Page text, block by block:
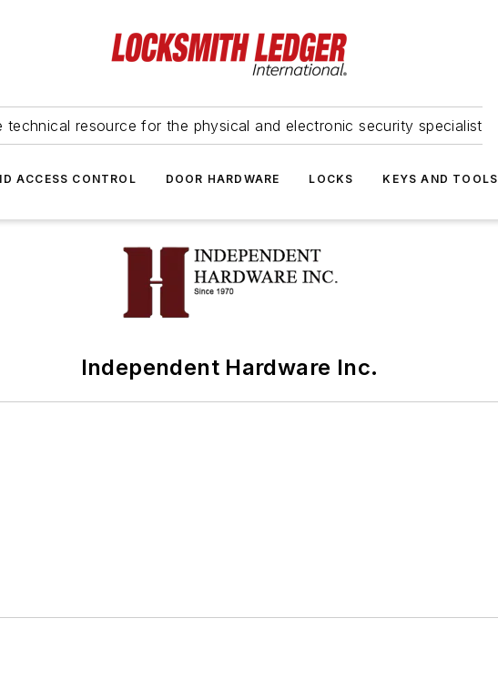
technical resource for the physical and electronic security specialist
ACCESS CONTROL DOOR HARDWARE LOCKS KEYS AND TOOLS
Independent Hardware Inc.